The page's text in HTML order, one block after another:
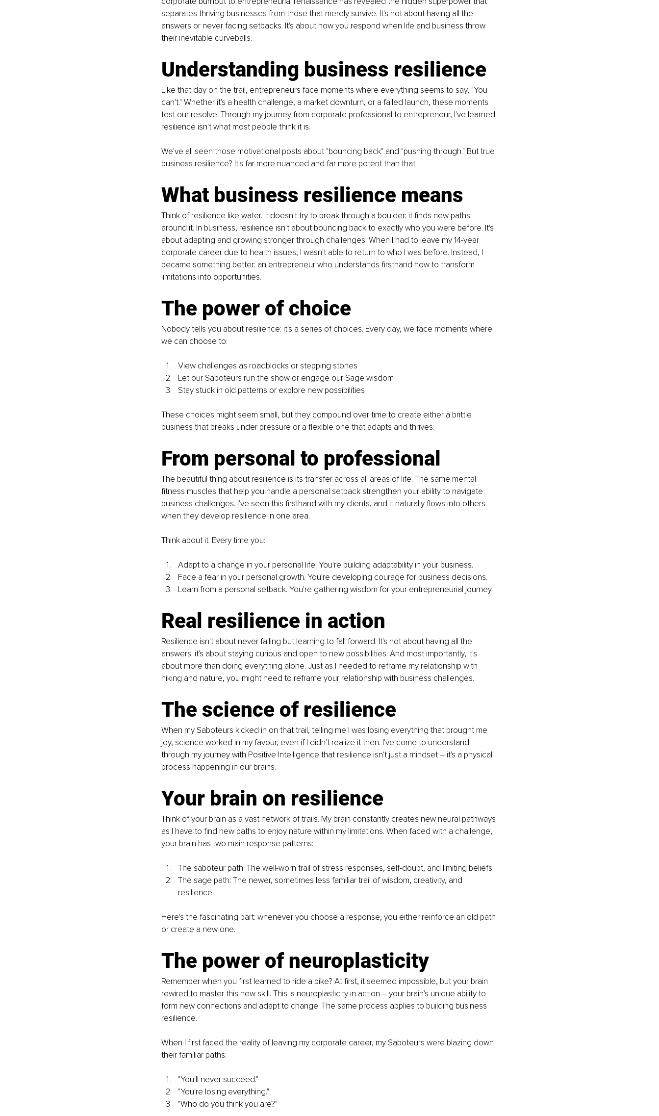
separates thriving businesses from those that merely survive. It's not about having all the
answers or never facing setbacks. It's about how you respond when life and business throw
their inevitable curveballs.
Understanding business resilience
Like that day on the trail, entrepreneurs face moments where everything seems to say, "You
can't." Whether it's a health challenge, a market downturn, or a failed launch, these moments
test our resolve. Through my journey from corporate professional to entrepreneur, I've learned
resilience isn't what most people think it is.
We've all seen those motivational posts about "bouncing back" and "pushing through." But true
business resilience? It's far more nuanced and far more potent than that.
What business resilience means
Think of resilience like water. It doesn't try to break through a boulder; it finds new paths
around it. In business, resilience isn't about bouncing back to exactly who you were before. It's
about adapting and growing stronger through challenges. When I had to leave my 14-year
corporate career due to health issues, I wasn't able to return to who I was before. Instead, I
became something better: an entrepreneur who understands firsthand how to transform
limitations into opportunities.
The power of choice
Nobody tells you about resilience: it's a series of choices. Every day, we face moments where
we can choose to:
View challenges as roadblocks or stepping stones
Let our Saboteurs run the show or engage our Sage wisdom
Stay stuck in old patterns or explore new possibilities
These choices might seem small, but they compound over time to create either a brittle
business that breaks under pressure or a flexible one that adapts and thrives.
From personal to professional
The beautiful thing about resilience is its transfer across all areas of life. The same mental
fitness muscles that help you handle a personal setback strengthen your ability to navigate
business challenges. I've seen this firsthand with my clients, and it naturally flows into others
when they develop resilience in one area.
Think about it. Every time you:
Adapt to a change in your personal life. You're building adaptability in your business.
Face a fear in your personal growth. You're developing courage for business decisions.
Learn from a personal setback. You're gathering wisdom for your entrepreneurial journey.
Real resilience in action
Resilience isn't about never falling but learning to fall forward. It's not about having all the
answers; it's about staying curious and open to new possibilities. And most importantly, it's
about more than doing everything alone. Just as I needed to reframe my relationship with
hiking and nature, you might need to reframe your relationship with business challenges.
The science of resilience
When my Saboteurs kicked in on that trail, telling me I was losing everything that brought me
joy, science worked in my favour, even if I didn't realize it then. I've come to understand
through my journey with Positive Intelligence that resilience isn't just a mindset – it's a physical
process happening in our brains.
Your brain on resilience
Think of your brain as a vast network of trails. My brain constantly creates new neural pathways
as I have to find new paths to enjoy nature within my limitations. When faced with a challenge,
your brain has two main response patterns:
The saboteur path: The well-worn trail of stress responses, self-doubt, and limiting beliefs
The sage path: The newer, sometimes less familiar trail of wisdom, creativity, and
resilience
Here's the fascinating part: whenever you choose a response, you either reinforce an old path
or create a new one.
The power of neuroplasticity
Remember when you first learned to ride a bike? At first, it seemed impossible, but your brain
rewired to master this new skill. This is neuroplasticity in action – your brain's unique ability to
form new connections and adapt to change. The same process applies to building business
resilience.
When I first faced the reality of leaving my corporate career, my Saboteurs were blazing down
their familiar paths:
"You'll never succeed."
"You're losing everything."
"Who do you think you are?"